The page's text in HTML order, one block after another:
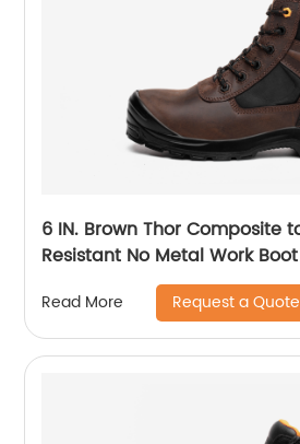
6 IN. Brown Thor Composite toe&Plate Water
Resistant No Metal Work Boot
Read More Request a Quote